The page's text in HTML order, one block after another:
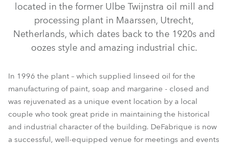
ParFect 100™
located in the former Ulbe Twijnstra oil mill and
processing plant in Maarssen, Utrecht,
Netherlands, which dates back to the 1920s and
oozes style and amazing industrial chic.
In 1996 the plant – which supplied linseed oil for the
manufacturing of paint, soap and margarine - closed and
was rejuvenated as a unique event location by a local
couple who took great pride in maintaining the historical
and industrial character of the building. DeFabrique is now
a successful, well-equipped venue for meetings and events